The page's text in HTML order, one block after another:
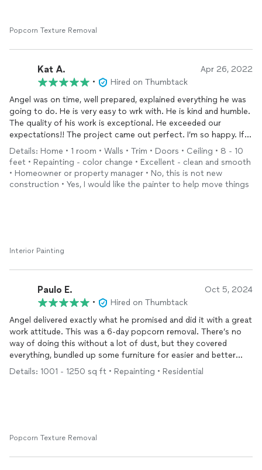
Popcorn Texture Removal
Kat A. Apr 26, 2022
•
Hired on Thumbtack
Angel was on time, well prepared, explained everything he was
going to do. He is very easy to wrk with. He is kind and humble.
The quality of his work is exceptional. He exceeded our
expectations!! The project came out perfect. I’m so happy. If
you need a painter hire him!! I highly recommend. He
painted
our garage and did epoxy on the floor. Beautiful work.
Details: Home • 1 room • Walls • Trim • Doors • Ceiling • 8 - 10
feet • Repainting - color change • Excellent - clean and smooth
• Homeowner or property manager • No, this is not new
construction • Yes, I would like the painter to help move things
Interior Painting
Paulo E. Oct 5, 2024
•
Hired on Thumbtack
Angel delivered exactly what he promised and did it with a great
work attitude. This was a 6-day popcorn removal. There’s no
way of doing this without a lot of dust, but they covered
everything, bundled up some furniture for easier and better
protection and removed/protected light wiring caps and fans.
He and Arnaldo came everyday at the set time and worked
quotation was in the middle. I had one quite less expensive and
good quality work.
Details: 1001 - 1250 sq ft • Repainting • Residential
Popcorn Texture Removal